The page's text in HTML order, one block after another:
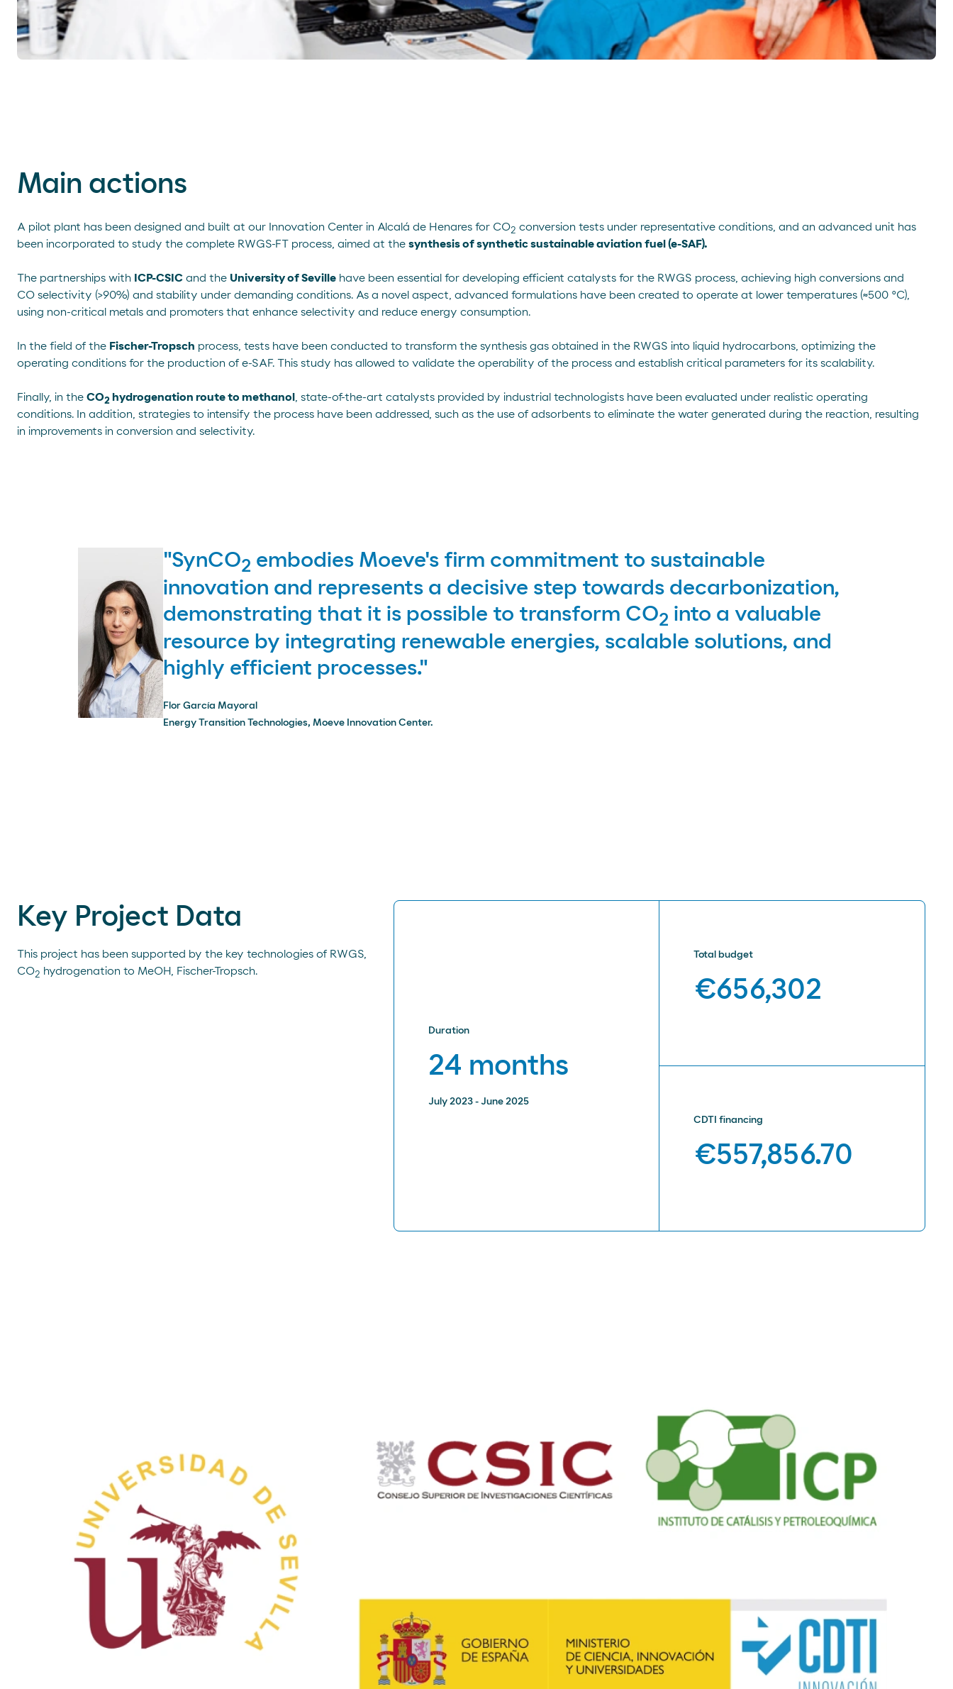
Main actions
A pilot plant has been designed and built at our Innovation Center in Alcalá de Henares for CO2 conversion tests under representative conditions, and an advanced unit has
been incorporated to study the complete RWGS-FT process, aimed at the synthesis of synthetic sustainable aviation fuel (e-SAF).
The partnerships with ICP-CSIC and the University of Seville have been essential for developing efficient catalysts for the RWGS process, achieving high conversions and
CO selectivity (>90%) and stability under demanding conditions. As a novel aspect, advanced formulations have been created to operate at lower temperatures (≈500 °C),
using non-critical metals and promoters that enhance selectivity and reduce energy consumption.
In the field of the Fischer-Tropsch process, tests have been conducted to transform the synthesis gas obtained in the RWGS into liquid hydrocarbons, optimizing the
operating conditions for the production of e-SAF. This study has allowed to validate the operability of the process and establish critical parameters for its scalability.
Finally, in the CO2 hydrogenation route to methanol
, state-of-the-art catalysts provided by industrial technologists have been evaluated under realistic operating
conditions. In addition, strategies to intensify the process have been addressed, such as the use of adsorbents to eliminate the water generated during the reaction, resulting
in improvements in conversion and selectivity.
"SynCO2 embodies Moeve's firm commitment to sustainable
innovation and represents a decisive step towards decarbonization,
demonstrating that it is possible to transform CO2 into a valuable
resource by integrating renewable energies, scalable solutions, and
highly efficient processes."
Flor García Mayoral
Energy Transition Technologies, Moeve Innovation Center.
Key Project Data
This project has been supported by the key technologies of RWGS,
CO2 hydrogenation to MeOH, Fischer-Tropsch.
Duration
24 months
July 2023 - June 2025
Total budget
€656,302
CDTI financing
€557,856.70